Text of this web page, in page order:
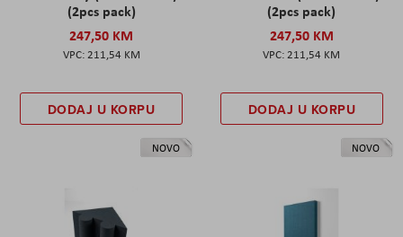
(2pcs pack)
247,50 KM
211,54 KM
DODAJ U KORPU
(2pcs pack)
247,50 KM
211,54 KM
DODAJ U KORPU
NOVO NOVO